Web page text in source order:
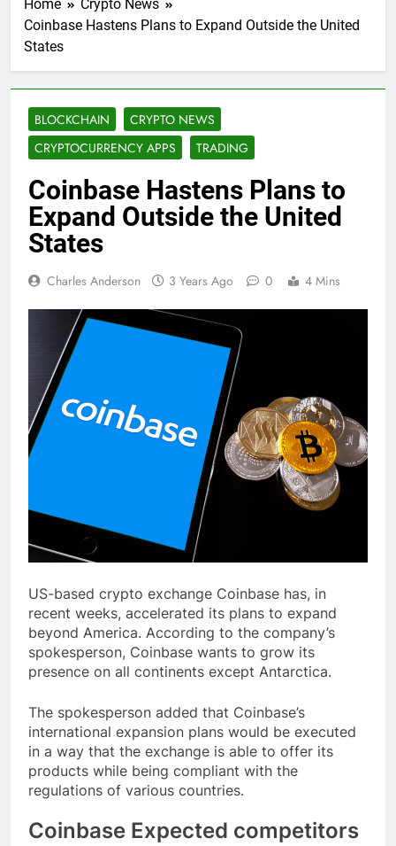
Home
Crypto News
Coinbase Hastens Plans to Expand Outside the United
States
BLOCKCHAIN
CRYPTO NEWS
CRYPTOCURRENCY APPS
TRADING
Coinbase Hastens Plans to
Expand Outside the United
States
Charles Anderson 3 Years Ago 0 4 Mins
US-based crypto exchange Coinbase has, in
recent weeks, accelerated its plans to expand
beyond America. According to the company’s
spokesperson, Coinbase wants to grow its
presence on all continents except Antarctica.
The spokesperson added that Coinbase’s
international expansion plans would be executed
in a way that the exchange is able to offer its
products while being compliant with the
regulations of various countries.
Coinbase Expected competitors